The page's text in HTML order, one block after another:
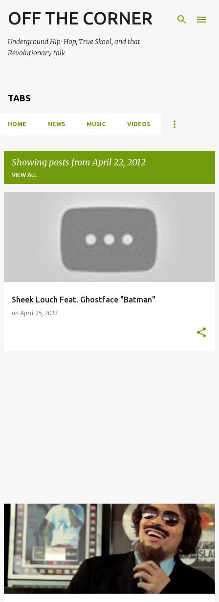
Skip to main content
OFF THE CORNER
Underground Hip-Hop, True Skool, and that
Revolutionary talk
TABS
HOME NEWS MUSIC VIDEOS
Showing posts from April 22, 2012
VIEW ALL
Sheek Louch Feat. Ghostface "Batman"
onApril 25, 2012